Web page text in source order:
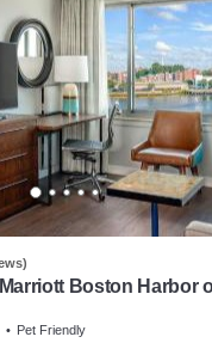
Boston Harbor
Pet Friendly